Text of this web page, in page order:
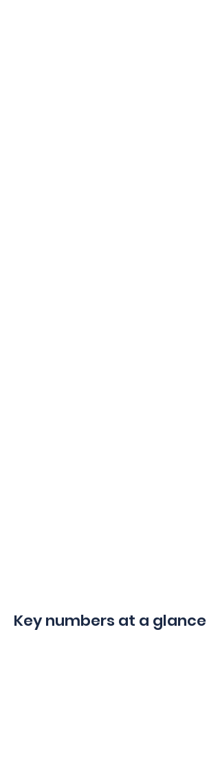
Key numbers at a glance